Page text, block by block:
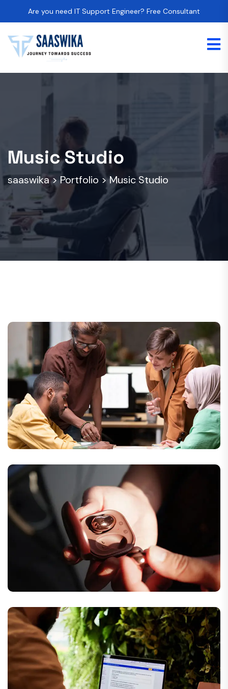
Are you need IT Support Engineer? Free Consultant
Music Studio
saaswika>Portfolio >Music Studio